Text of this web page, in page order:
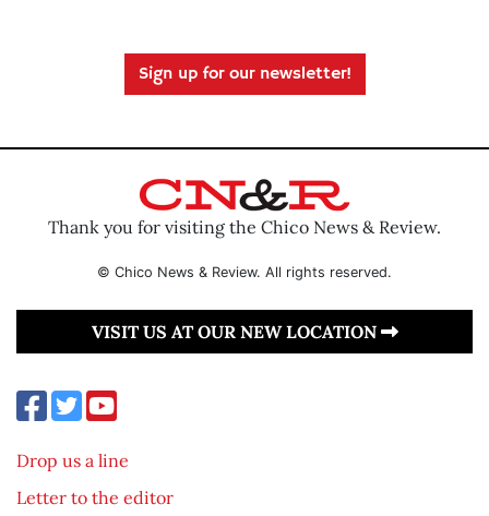
Sign up for our newsletter!
Thank you for visiting the Chico News & Review.
© Chico News & Review. All rights reserved.
VISIT US AT OUR NEW LOCATION
Drop us a line
Letter to the editor